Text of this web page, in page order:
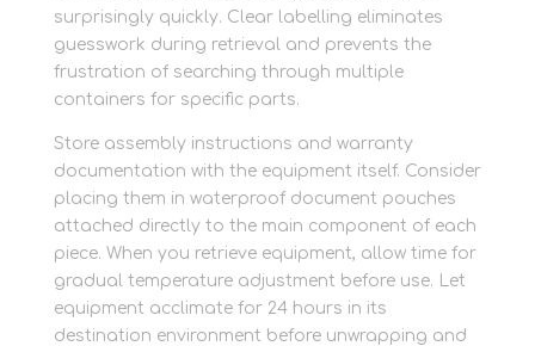
surprisingly quickly. Clear labelling eliminates
guesswork during retrieval and prevents the
frustration of searching through multiple
containers for specific parts.
Store assembly instructions and warranty
documentation with the equipment itself. Consider
placing them in waterproof document pouches
attached directly to the main component of each
piece. When you retrieve equipment, allow time for
gradual temperature adjustment before use. Let
equipment acclimate for 24 hours in its
destination environment before unwrapping and